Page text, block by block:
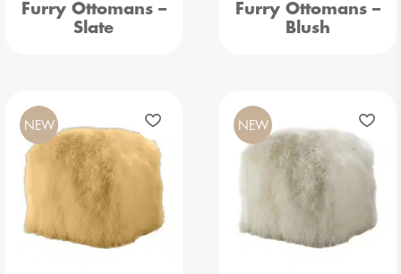
Furry Ottomans –
Slate
Furry Ottomans –
Blush
NEW NEW